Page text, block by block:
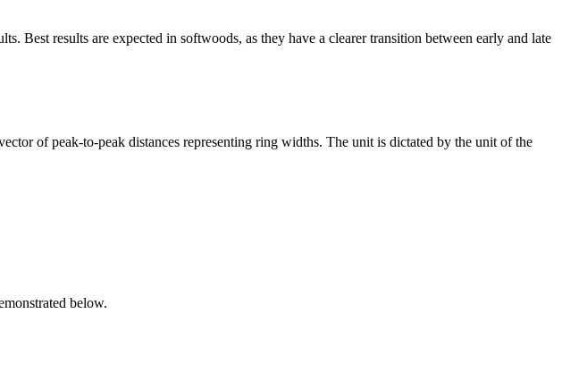
Best results are expected in softwoods, as they have a clearer transition between early and late
of peak-to-peak distances representing ring widths. The unit is dictated by the unit of the
below.